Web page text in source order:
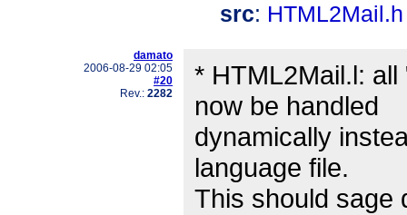
src: HTML2Mail.h
damato
2006-08-29 02:05
#20
Rev.: 2282
* HTML2Mail.l:
now be handled
dynamically
language file.
This should sage